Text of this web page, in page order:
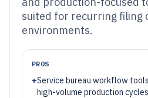
suited for recurring filing
environments.
PROS
+Service bureau workflow
high-volume production cycles